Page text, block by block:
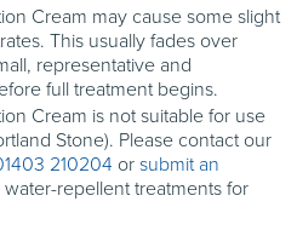
5
Cream may cause some slight
This usually fades over
representative and
full treatment begins.
Cream is not suitable for use
Stone). Please contact our
210204 orsubmit an
repellent treatments for